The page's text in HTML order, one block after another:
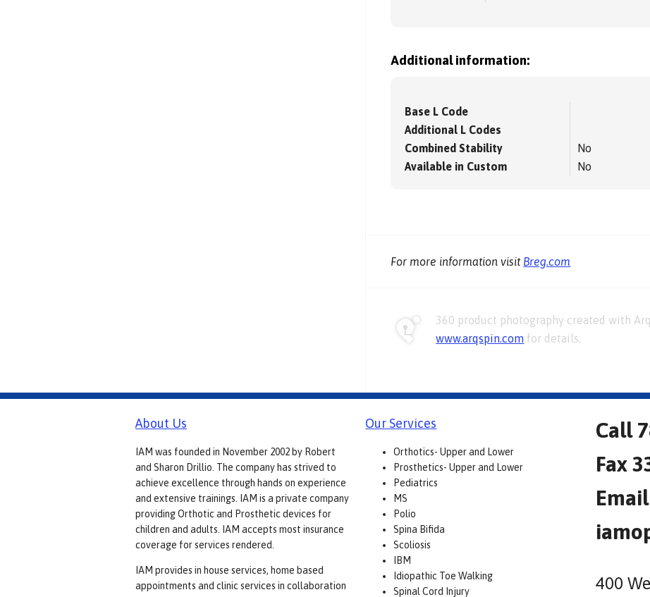
Additional information:
Base L Code
Additional L Codes
Combined Stability
No
Available in Custom
No
For more information visit Breg.com
360 product photography created with
www.arqspin.com for details.
About Us
IAM was founded in November 2002 by Robert
and Sharon Drillio. The company has strived to
achieve excellence through hands on experience
and extensive trainings. IAM is a private company
providing Orthotic and Prosthetic devices for
children and adults. IAM accepts most insurance
coverage for services rendered.
IAM provides in house services, home based
appointments and clinic services in collaboration
Our Services
Orthotics- Upper and Lower
Prosthetics- Upper and Lower
Pediatrics
MS
Polio
Spina Bifida
Scoliosis
IBM
Idiopathic Toe Walking
Spinal Cord Injury
Call
Fax
Email
400